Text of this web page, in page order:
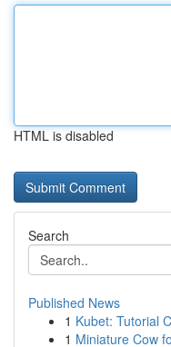
HTML is disabled
Search
Published News
1 Kubet: Tutorial
1 Miniature Cow